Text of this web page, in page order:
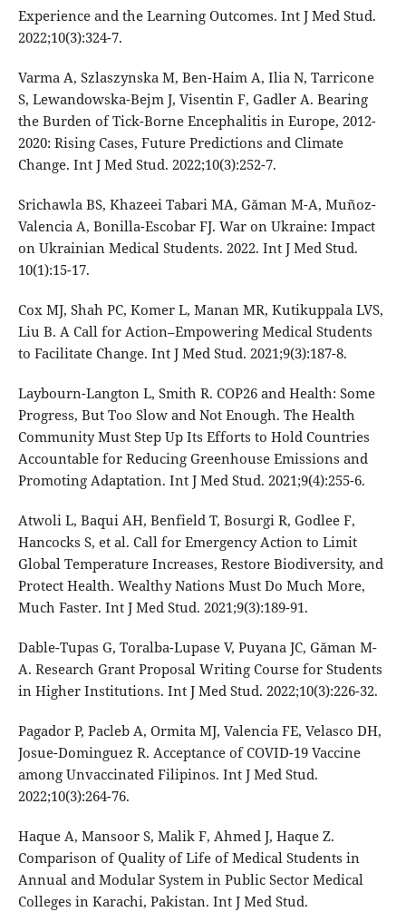
Experience and the Learning Outcomes. Int J Med Stud.
2022;10(3):324-7.
Varma A, Szlaszynska M, Ben-Haim A, Ilia N, Tarricone
S, Lewandowska-Bejm J, Visentin F, Gadler A. Bearing
the Burden of Tick-Borne Encephalitis in Europe, 2012-
2020: Rising Cases, Future Predictions and Climate
Change. Int J Med Stud. 2022;10(3):252-7.
Srichawla BS, Khazeei Tabari MA, Găman M-A, Muñoz-
Valencia A, Bonilla-Escobar FJ. War on Ukraine: Impact
on Ukrainian Medical Students. 2022. Int J Med Stud.
10(1):15-17.
Cox MJ, Shah PC, Komer L, Manan MR, Kutikuppala LVS,
Liu B. A Call for Action–Empowering Medical Students
to Facilitate Change. Int J Med Stud. 2021;9(3):187-8.
Laybourn-Langton L, Smith R. COP26 and Health: Some
Progress, But Too Slow and Not Enough. The Health
Community Must Step Up Its Efforts to Hold Countries
Accountable for Reducing Greenhouse Emissions and
Promoting Adaptation. Int J Med Stud. 2021;9(4):255-6.
Atwoli L, Baqui AH, Benfield T, Bosurgi R, Godlee F,
Hancocks S, et al. Call for Emergency Action to Limit
Global Temperature Increases, Restore Biodiversity, and
Protect Health. Wealthy Nations Must Do Much More,
Much Faster. Int J Med Stud. 2021;9(3):189-91.
Dable-Tupas G, Toralba-Lupase V, Puyana JC, Găman M-
A. Research Grant Proposal Writing Course for Students
in Higher Institutions. Int J Med Stud. 2022;10(3):226-32.
Pagador P, Pacleb A, Ormita MJ, Valencia FE, Velasco DH,
Josue-Dominguez R. Acceptance of COVID-19 Vaccine
among Unvaccinated Filipinos. Int J Med Stud.
2022;10(3):264-76.
Haque A, Mansoor S, Malik F, Ahmed J, Haque Z.
Comparison of Quality of Life of Medical Students in
Annual and Modular System in Public Sector Medical
Colleges in Karachi, Pakistan. Int J Med Stud.